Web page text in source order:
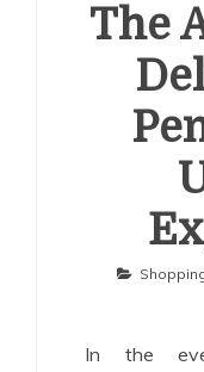
The
In the